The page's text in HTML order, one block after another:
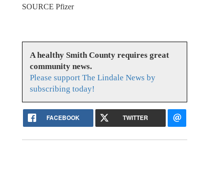
SOURCE Pfizer
A healthy Smith County requires great
community news.
Please support The Lindale News by
subscribing today!
FACEBOOK TWITTER